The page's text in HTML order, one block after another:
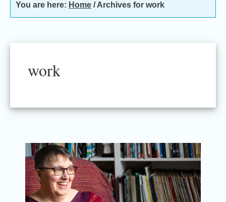
You are here: Home /Archives for work
work